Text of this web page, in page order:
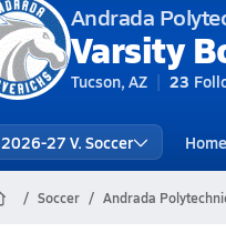
Andrada
Varsity
Tucson, AZ 23
2026-27 V. Soccer Home
Soccer Andrada